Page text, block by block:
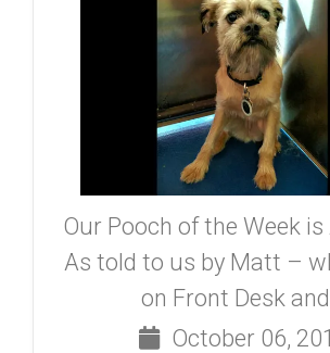
Our Pooch of the Week is
As told to us by Matt –
on Front Desk
October 06,